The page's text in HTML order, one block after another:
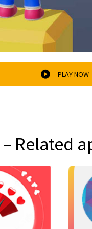
PLAY NOW
– Related